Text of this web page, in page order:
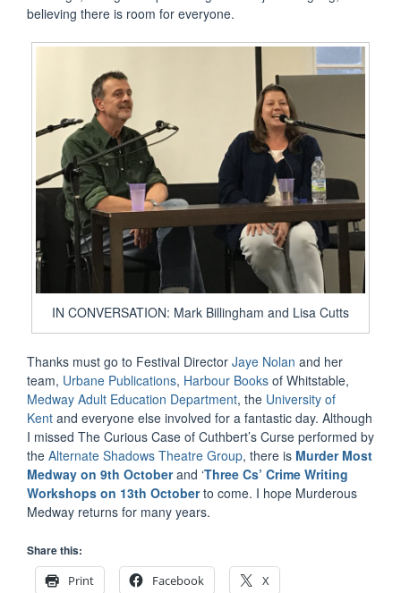
believing there is room for everyone.
IN CONVERSATION: Mark Billingham and Lisa Cutts
Thanks must go to Festival Director Jaye Nolan and her
team, Urbane Publications, Harbour Books of Whitstable,
Medway Adult Education Department, the University of
Kent and everyone else involved for a fantastic day. Although
I missed The Curious Case of Cuthbert’s Curse performed by
the Alternate Shadows Theatre Group, there is Murder Most
Medway on 9th Octoberand ‘Three Cs’ Crime Writing
Workshops on 13th Octoberto come. I hope Murderous
Medway returns for many years.
Share this:
Print
Facebook X